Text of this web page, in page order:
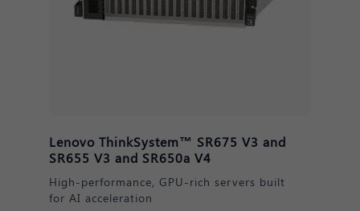
Lenovo ThinkSystem™ DM & DE
Series Storage
Secure, scalable data solutions for AI
readiness